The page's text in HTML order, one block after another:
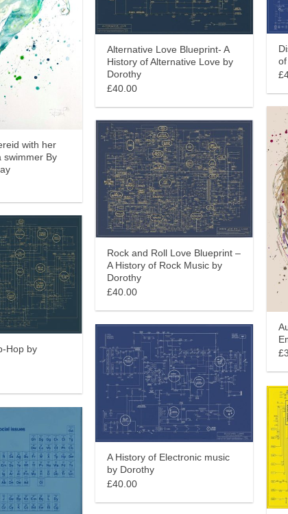
with her
swimmer By
Alternative Love Blueprint- A
History of Alternative Love by
Dorothy
£40.00
Rock and Roll Love Blueprint –
A History of Rock Music by
Dorothy
£40.00
Hop by
A History of Electronic music
by Dorothy
£40.00